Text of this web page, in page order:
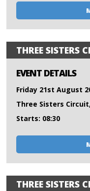
THREE SISTERS
EVENT DETAILS
Friday 21st August
Three Sisters
Starts: 08:30
THREE SISTERS